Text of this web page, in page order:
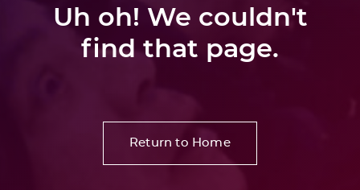
Uh oh! We couldn't
find that page.
Return to Home